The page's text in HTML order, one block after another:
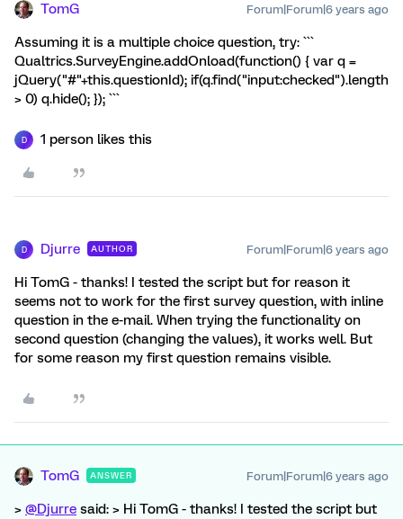
TomG Forum|Forum|6 years ago
Assuming it is a multiple choice question, try: ```
Qualtrics.SurveyEngine.addOnload(function() { var q =
jQuery("#"+this.questionId); if(q.find("input:checked").length
> 0) q.hide(); }); ```
D 1 person likes this
D Djurre AUTHOR Forum|Forum|6 years ago
Hi TomG - thanks! I tested the script but for reason it
seems not to work for the first survey question, with inline
question in the e-mail. When trying the functionality on
second question (changing the values), it works well. But
for some reason my first question remains visible.
TomG ANSWER Forum|Forum|6 years ago
> @Djurre said: > Hi TomG - thanks! I tested the script but